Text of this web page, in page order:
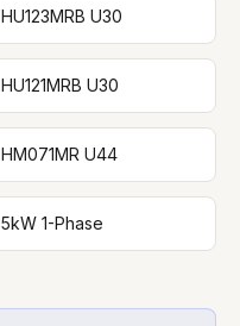
HU123MRB U30
HU121MRB U30
HM071MR U44
5kW 1-Phase